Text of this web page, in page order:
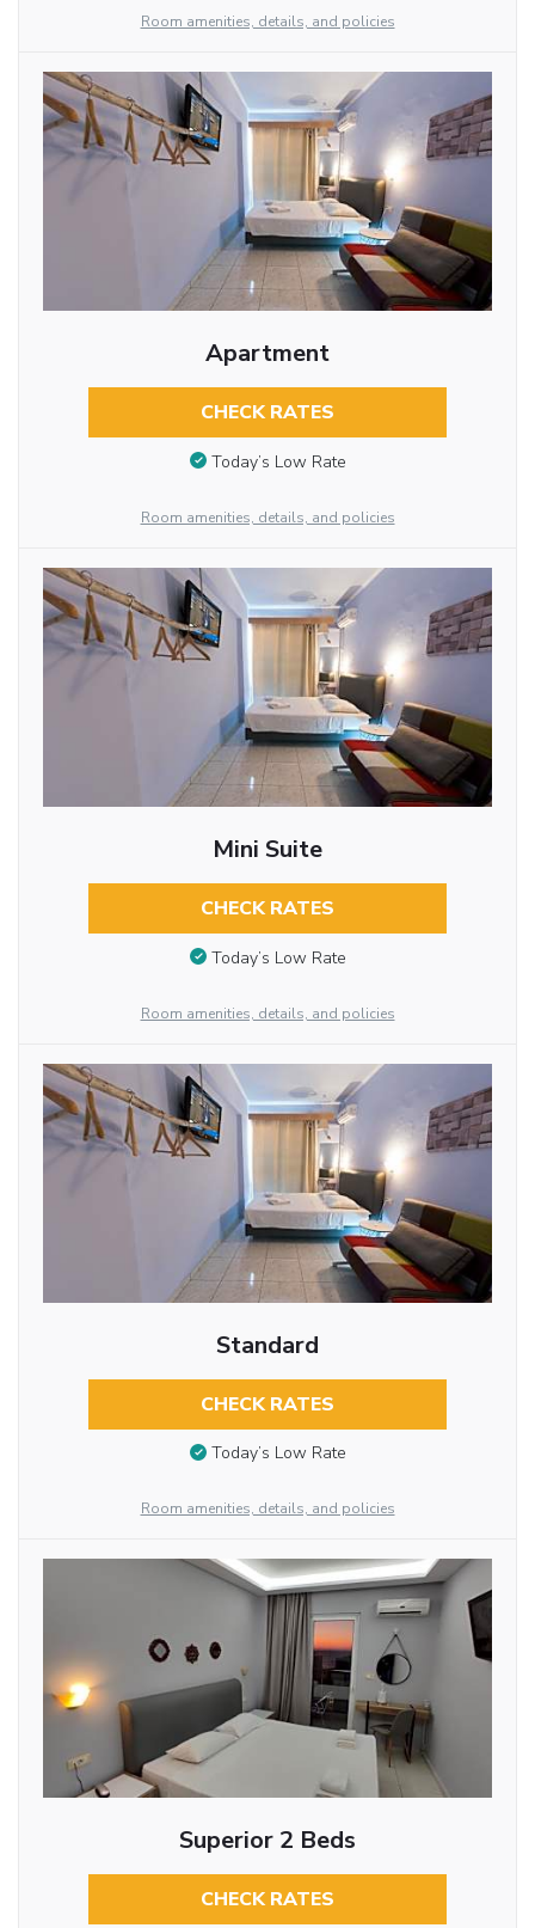
Room amenities, details, and policies
Apartment
CHECK RATES
Today’s Low Rate
Room amenities, details, and policies
Mini Suite
CHECK RATES
Today’s Low Rate
Room amenities, details, and policies
Standard
CHECK RATES
Today’s Low Rate
Room amenities, details, and policies
Superior 2 Beds
CHECK RATES